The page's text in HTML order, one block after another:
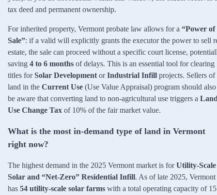
tax deed and permanent ownership.
For inherited property, Vermont probate law allows for a “Power of
Sale”: if a valid will explicitly grants the executor the power to sell
estate, the sale can proceed without a specific court license,
saving 4 to 6 months of delays. This is an essential tool for clearing
titles forSolar Development orIndustrial Infill projects. Sellers of
land in the Current Use (Use Value Appraisal) program should also
be aware that converting land to non-agricultural use triggers a
Use Change Tax of 10% of the fair market value.
What is the most in-demand type of land in Vermont
right now?
The highest demand in the 2025 Vermont market is forUtility-Scale
Solar and “Net-Zero” Residential Infill. As of late 2025, Vermont
has 54 utility-scale solar farms with a total operating capacity of